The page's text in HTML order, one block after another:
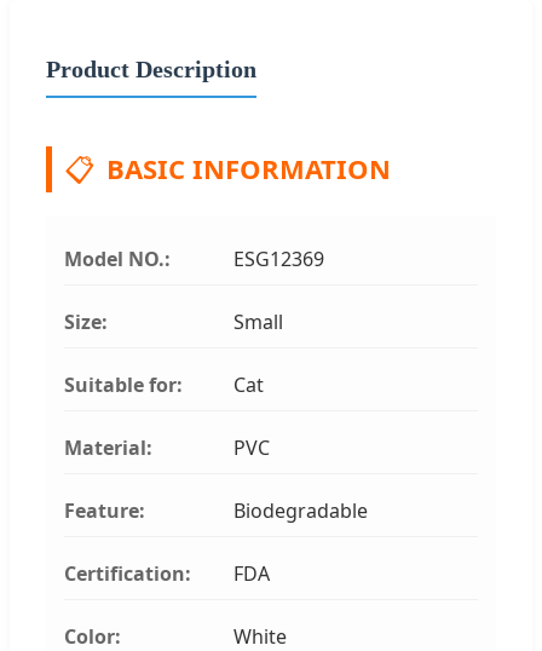
Product Description
📋 BASIC INFORMATION
Model NO.: ESG12369
Size: Small
Suitable for: Cat
Material: PVC
Feature: Biodegradable
Certification: FDA
Color: White